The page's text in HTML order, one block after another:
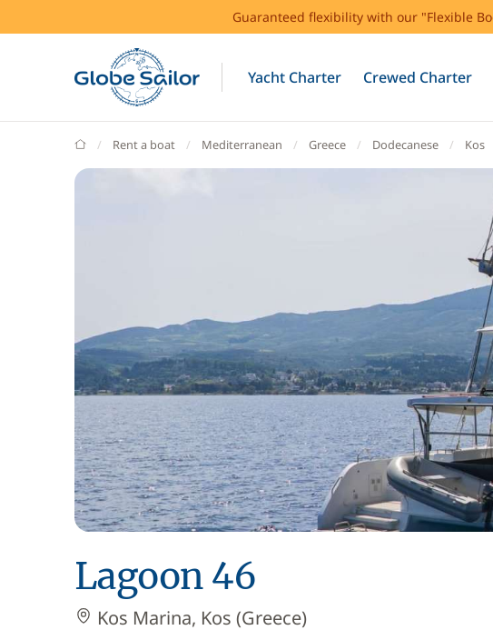
Guaranteed flexibility with our "Flexible
Yacht Charter Crewed Charter
GlobeSailor
Rent a boat Mediterranean Greece Dodecanese Kos
Lagoon 46
Kos Marina, Kos (Greece)